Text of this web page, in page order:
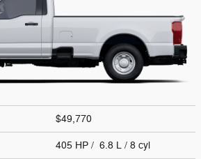
$49,770
405 HP / 6.8 L / 8 cyl